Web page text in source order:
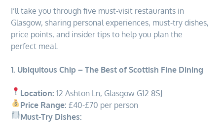
I’ll take you through five must-visit restaurants in
Glasgow, sharing personal experiences, must-try dishes,
price points, and insider tips to help you plan the
perfect meal.
1. Ubiquitous Chip – The Best of Scottish Fine Dining
Location: 12 Ashton Ln, Glasgow G12 8SJ
Price Range: £40-£70 per person
Must-Try Dishes: